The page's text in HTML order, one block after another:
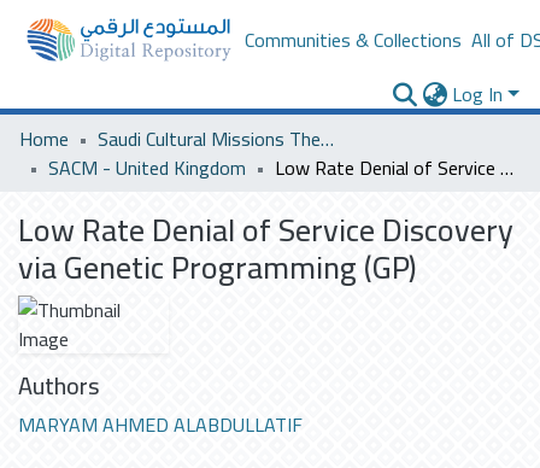
Communities & Collections All of
Log In
Home
Saudi Cultural Missions Theses & Dissertations
SACM - United Kingdom
Low Rate Denial of Service Discovery via Genetic Programming (GP)
Low Rate Denial of Service Discovery
via Genetic Programming (GP)
Authors
MARYAM AHMED ALABDULLATIF